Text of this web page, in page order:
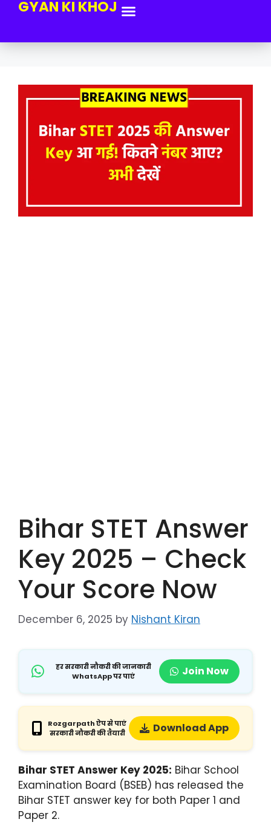
GYAN KI KHOJ
Bihar STET Answer
Key 2025 – Check
Your Score Now
December 6, 2025 by Nishant Kiran
हर सरकारी नौकरी की जानकारी
WhatsApp पर पाएं
Join Now
Rozgarpath ऐप से पाएं
सरकारी नौकरी की तैयारी
Download App
Bihar STET Answer Key 2025: Bihar School
Examination Board (BSEB) has released the
Bihar STET answer key for both Paper 1 and
Paper 2.